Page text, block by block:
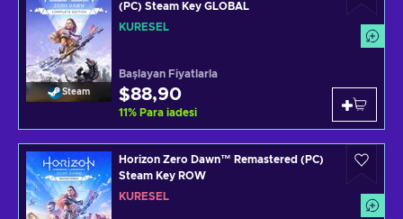
Steam
(PC) Steam Key GLOBAL
KÜRESEL
Başlayan Fiyatlarla
$88,90
11% Para iadesi
Horizon Zero Dawn™ Remastered (PC)
Steam Key ROW
KÜRESEL